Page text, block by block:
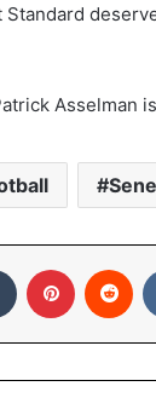
Asselman
Tumblr Pinterest